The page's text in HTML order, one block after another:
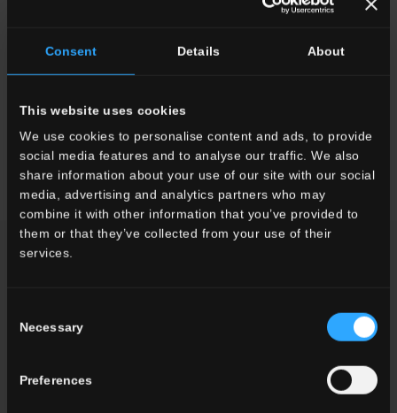
Consent Details About
This website uses cookies
We use cookies to personalise content and ads, to provide
social media features and to analyse our traffic. We also
share information about your use of our site with our social
media, advertising and analytics partners who may
combine it with other information that you’ve provided to
them or that they’ve collected from your use of their
services.
Selection
Necessary
Preferences
board as a partner in this important Expo project. “Ceramica
adventure as they have on previous ones.”
The President of Ceramica Faetano, Paolo Mularoni, said: 'Being
world. Expo is an important showcase, a moment of great
exchange between peoples, and being part of it is a source of
pride for us. We hope to intrigue and inspire visitors.'
NEWS